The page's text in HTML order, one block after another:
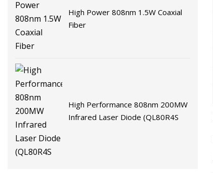
High Power 808nm 1.5W Coaxial
Fiber
High Performance 808nm 200MW
Infrared Laser Diode (QL80R4S